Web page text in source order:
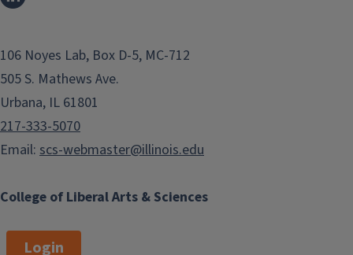
College of Liberal Arts & Sciences
106 Noyes Lab, Box D-5, MC-712
505 S. Mathews Ave.
Urbana, IL 61801
217-333-5070
Email: scs-webmaster@illinois.edu
Login